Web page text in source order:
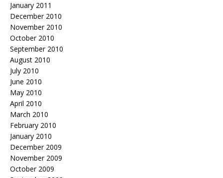
January 2011
December 2010
November 2010
October 2010
September 2010
August 2010
July 2010
June 2010
May 2010
April 2010
March 2010
February 2010
January 2010
December 2009
November 2009
October 2009